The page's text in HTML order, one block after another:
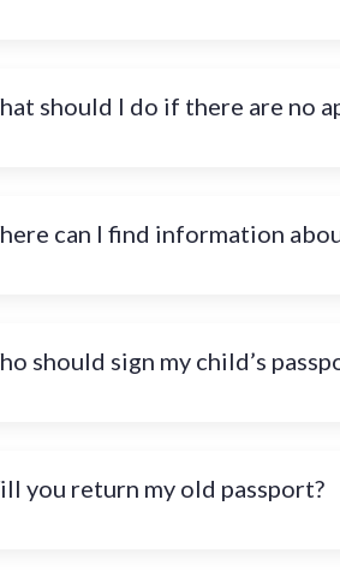
should I do if there are no
can I find information
should sign my child’s
you return my old passport?